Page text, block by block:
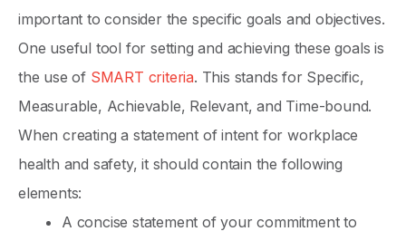
important to consider the specific goals and objectives.
One useful tool for setting and achieving these goals is
the use of SMART criteria. This stands for Specific,
Measurable, Achievable, Relevant, and Time-bound.
When creating a statement of intent for workplace
health and safety, it should contain the following
elements:
A concise statement of your commitment to